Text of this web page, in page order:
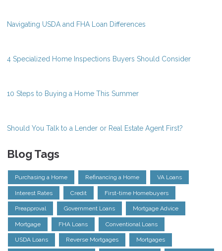
Navigating USDA and FHA Loan Differences
4 Specialized Home Inspections Buyers Should Consider
10 Steps to Buying a Home This Summer
Should You Talk to a Lender or Real Estate Agent First?
Blog Tags
Purchasing a Home Refinancing a Home VA Loans
Interest Rates Credit First-time Homebuyers
Preapproval Government Loans Mortgage Advice
Mortgage FHA Loans Conventional Loans
USDA Loans Reverse Mortgages Mortgages